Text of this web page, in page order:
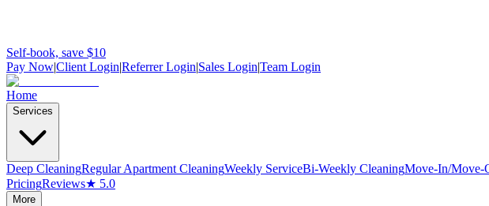
Self-book, save $10
Pay Now|Client Login|Referrer Login|Sales Login|Team Login
Home
Services
Deep CleaningRegular Apartment CleaningWeekly ServiceBi-Weekly CleaningMove-In/Move-
PricingReviews★ 5.0
More